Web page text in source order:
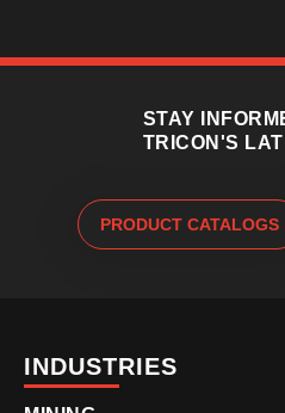
STAY
TRICON'S
PRODUCT CATALOGS
INDUSTRIES